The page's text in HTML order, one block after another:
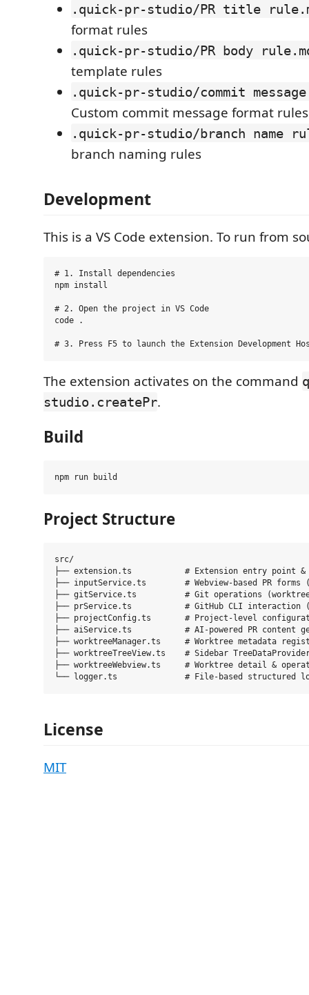
.quick-pr-studio/PR title
format rules
.quick-pr-studio/PR body
template rules
.quick-pr-studio/commit
Custom commit message format rules
.quick-pr-studio/branch name
branch naming rules
Development
This is a VS Code extension. To run from
# 1. Install dependencies
npm install
# 2. Open the project in VS Code
code .
The extension activates on the command
studio.createPr.
Build
Project Structure
src/
├── extension.ts           # Extension entry point &
├── inputService.ts        # Webview-based PR forms
├── gitService.ts          # Git operations
├── prService.ts           # GitHub CLI interaction
├── projectConfig.ts       # Project-level
├── aiService.ts           # AI-powered PR content
├── worktreeManager.ts     # Worktree metadata
├── worktreeTreeView.ts    # Sidebar
├── worktreeWebview.ts     # Worktree detail &
License
MIT